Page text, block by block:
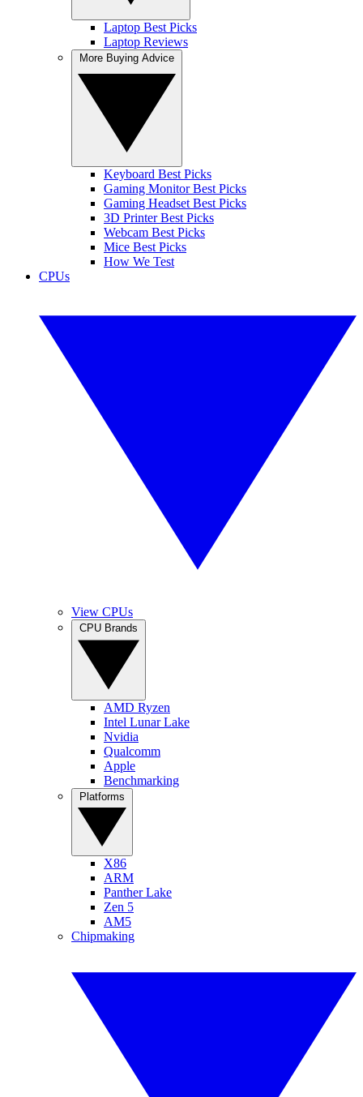
Laptop Best Picks
Laptop Reviews
Keyboard Best Picks
Gaming Monitor Best Picks
Gaming Headset Best Picks
3D Printer Best Picks
Webcam Best Picks
Mice Best Picks
How We Test
CPUs
View CPUs
AMD Ryzen
Intel Lunar Lake
Nvidia
Qualcomm
Apple
Benchmarking
X86
ARM
Panther Lake
Zen 5
AM5
Chipmaking